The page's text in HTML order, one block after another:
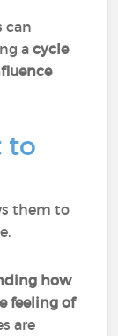
can
acycle
to
them to
how
feeling of
are